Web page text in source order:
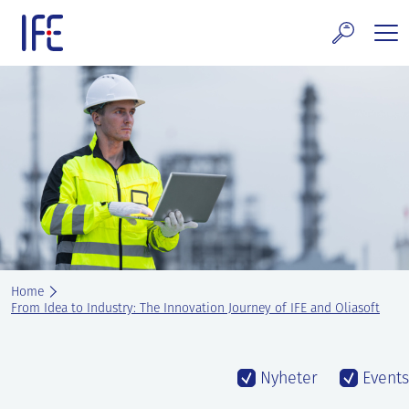
content
and Services
Technology & Properties
technology
and Events
at IFE
IFE
Home
From Idea to Industry: The Innovation Journey of IFE and Oliasoft
Nyheter Events